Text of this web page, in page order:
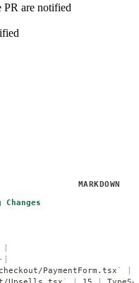
PR are notified
PaymentForm.tsx `